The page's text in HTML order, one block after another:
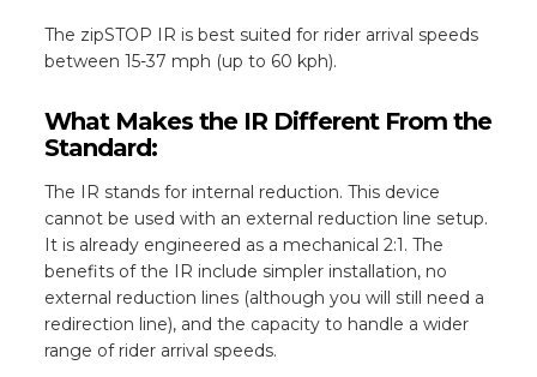
The zipSTOP IR is best suited for rider arrival speeds
between 15-37 mph (up to 60 kph).
What Makes the IR Different From the
Standard:
The IR stands for internal reduction. This device
cannot be used with an external reduction line setup.
It is already engineered as a mechanical 2:1. The
benefits of the IR include simpler installation, no
external reduction lines (although you will still need a
redirection line), and the capacity to handle a wider
range of rider arrival speeds.